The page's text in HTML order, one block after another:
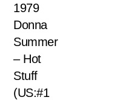
1979
Donna
Summer
– Hot
Stuff
(US:#1